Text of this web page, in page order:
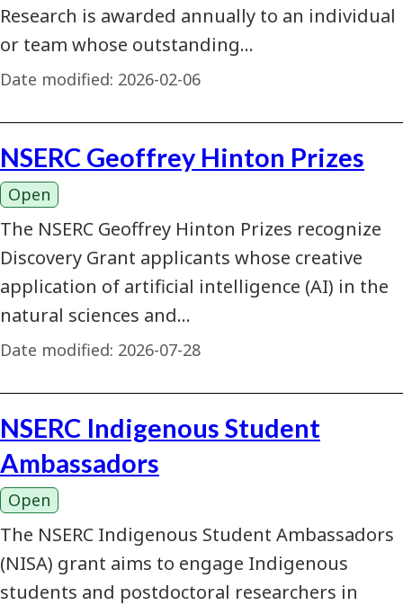
Research is awarded annually to an individual
or team whose outstanding…
Date modified: 2026-02-06
NSERC Geoffrey Hinton Prizes
Open
The NSERC Geoffrey Hinton Prizes recognize
Discovery Grant applicants whose creative
application of artificial intelligence (AI) in the
natural sciences and…
Date modified: 2026-07-28
NSERC Indigenous Student
Ambassadors
Open
The NSERC Indigenous Student Ambassadors
(NISA) grant aims to engage Indigenous
students and postdoctoral researchers in